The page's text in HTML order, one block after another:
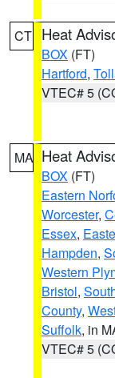
CT Heat
BOX (FT)
Hartford,
VTEC# 5
MA Heat
BOX (FT)
Eastern
Worcester,
Essex,
Hampden,
Western
Bristol,
County,
Suffolk, in
VTEC# 5